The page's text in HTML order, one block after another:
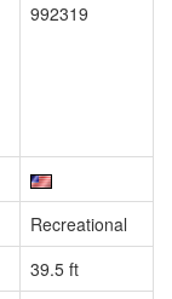
992319
Recreational
39.5 ft